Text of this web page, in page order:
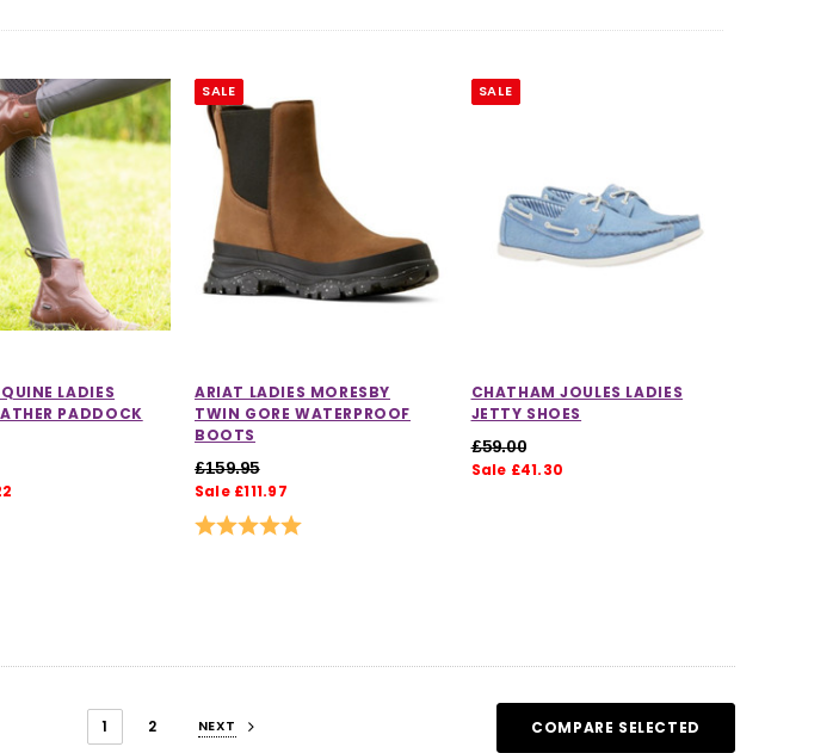
LADIES
PADDOCK
SALE
ARIAT LADIES MORESBY
TWIN GORE WATERPROOF
BOOTS
£159.95
Sale £111.97
Rating:
SALE
CHATHAM JOULES LADIES
JETTY SHOES
£59.00
Sale £41.30
1 2 NEXT COMPARE SELECTED